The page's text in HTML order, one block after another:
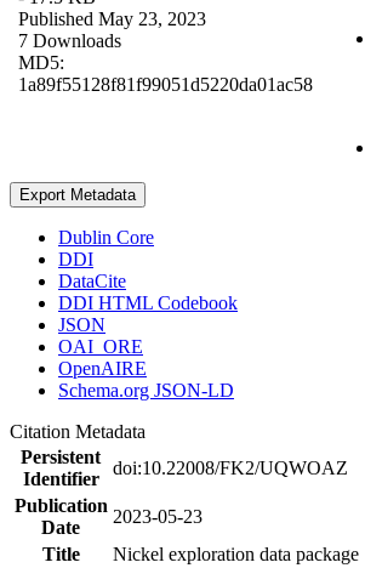
Published May 23, 2023
7 Downloads
MD5:
1a89f55128f81f99051d5220da01ac58
Export Metadata
Dublin Core
DDI
DataCite
DDI HTML Codebook
JSON
OAI_ORE
OpenAIRE
Schema.org JSON-LD
Citation Metadata
Persistent
Identifier
doi:10.22008/FK2/UQWOAZ
Publication
Date
2023-05-23
Title
Nickel exploration data package